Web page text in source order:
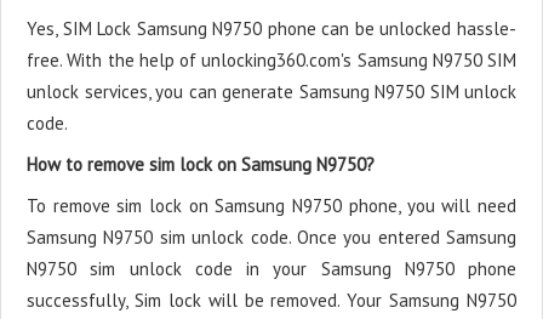
Yes, SIM Lock Samsung N9750 phone can be unlocked hassle-
free. With the help of unlocking360.com's Samsung N9750 SIM
unlock services, you can generate Samsung N9750 SIM unlock
code.
How to remove sim lock on Samsung N9750?
To remove sim lock on Samsung N9750 phone, you will need
Samsung N9750 sim unlock code. Once you entered Samsung
N9750 sim unlock code in your Samsung N9750 phone
successfully, Sim lock will be removed. Your Samsung N9750